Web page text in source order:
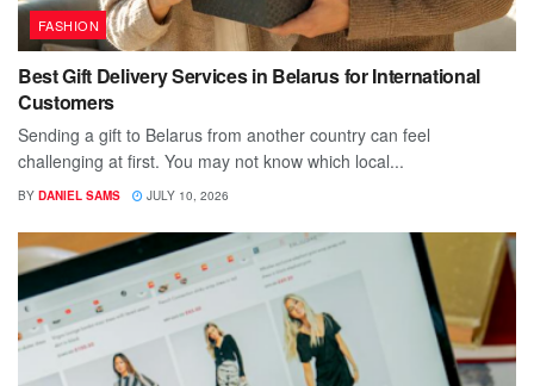
FASHION
Best Gift Delivery Services in Belarus for International
Customers
Sending a gift to Belarus from another country can feel
challenging at first. You may not know which local...
BY DANIEL SAMS JULY 10, 2026